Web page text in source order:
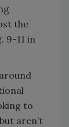
the
9-11 in
to
aren’t